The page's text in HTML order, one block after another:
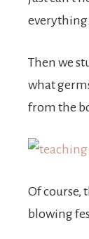
everything.
Then we
what
from the
Of course,
blowing